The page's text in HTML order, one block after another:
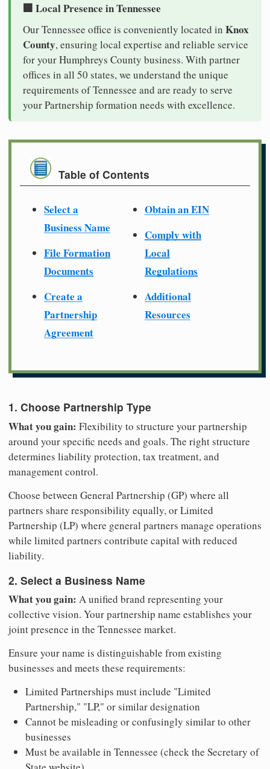
🏢 Local Presence in Tennessee
Our Tennessee office is conveniently located in Knox
County, ensuring local expertise and reliable service
for your Humphreys County business. With partner
offices in all 50 states, we understand the unique
requirements of Tennessee and are ready to serve
your Partnership formation needs with excellence.
Table of Contents
Select a
Business Name
File Formation
Documents
Create a
Partnership
Agreement
Obtain an EIN
Comply with
Local
Regulations
Additional
Resources
1. Choose Partnership Type
What you gain: Flexibility to structure your partnership
around your specific needs and goals. The right structure
determines liability protection, tax treatment, and
management control.
Choose between General Partnership (GP) where all
partners share responsibility equally, or Limited
Partnership (LP) where general partners manage operations
while limited partners contribute capital with reduced
liability.
2. Select a Business Name
What you gain: A unified brand representing your
collective vision. Your partnership name establishes your
joint presence in the Tennessee market.
Ensure your name is distinguishable from existing
businesses and meets these requirements:
Limited Partnerships must include "Limited
Partnership," "LP," or similar designation
Cannot be misleading or confusingly similar to other
businesses
Must be available in Tennessee (check the Secretary of